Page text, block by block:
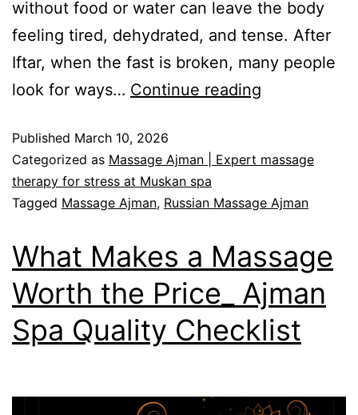
without food or water can leave the body
feeling tired, dehydrated, and tense. After
Iftar, when the fast is broken, many people
look for ways… Continue reading
Published March 10, 2026
Categorized as Massage Ajman | Expert massage
therapy for stress at Muskan spa
Tagged Massage Ajman, Russian Massage Ajman
What Makes a Massage
Worth the Price_ Ajman
Spa Quality Checklist